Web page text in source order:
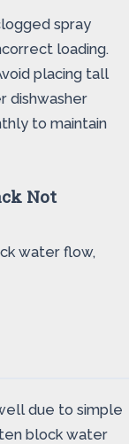
spray
loading.
placing tall
dishwasher
to maintain
Not
water flow,
due to simple
block water